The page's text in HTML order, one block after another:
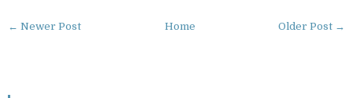
← Newer Post Older Post →
Home